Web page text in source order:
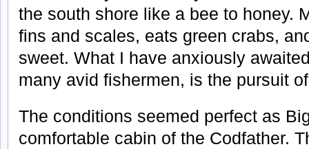
the south shore like a bee to honey.
fins and scales, eats green crabs,
sweet. What I have anxiously
many avid fishermen, is the pursuit
The conditions seemed perfect as
comfortable cabin of the Codfather.